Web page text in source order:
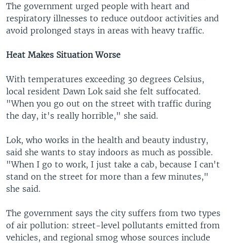
The government urged people with heart and
respiratory illnesses to reduce outdoor activities and
avoid prolonged stays in areas with heavy traffic.
Heat Makes Situation Worse
With temperatures exceeding 30 degrees Celsius,
local resident Dawn Lok said she felt suffocated.
"When you go out on the street with traffic during
the day, it's really horrible," she said.
Lok, who works in the health and beauty industry,
said she wants to stay indoors as much as possible.
"When I go to work, I just take a cab, because I can't
stand on the street for more than a few minutes,"
she said.
The government says the city suffers from two types
of air pollution: street-level pollutants emitted from
vehicles, and regional smog whose sources include